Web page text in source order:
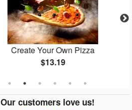
Create Your Own Pizza
$13.19
Our customers love us!